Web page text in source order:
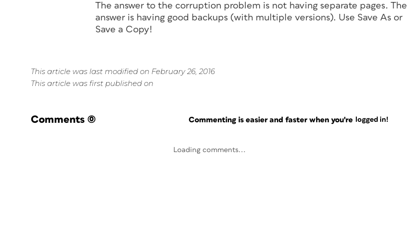
The answer to the corruption problem is not having separate pages. The
answer is having good backups (with multiple versions). Use Save As or
Save a Copy!
This article was last modified on February 26, 2016
This article was first published on
Comments (0) Commenting is easier and faster when you're logged in!
Loading comments...